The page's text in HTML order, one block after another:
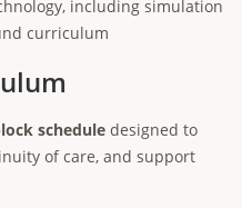
including simulation
curriculum
schedule designed to
of care, and support